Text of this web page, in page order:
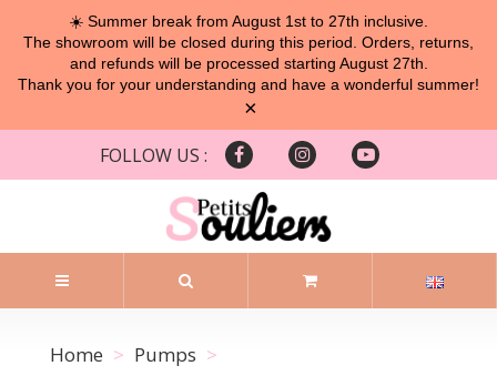
☀️ Summer break from August 1st to 27th inclusive.
The showroom will be closed during this period. Orders, returns,
and refunds will be processed starting August 27th.
Thank you for your understanding and have a wonderful summer!
×
FOLLOW US :
Home Pumps